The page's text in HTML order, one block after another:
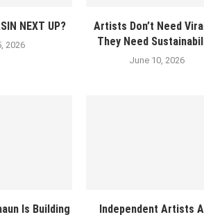
NEXT UP?
2026
Artists Don’t Need
They Need
June 10, 2026
Is Building
Independent Artists